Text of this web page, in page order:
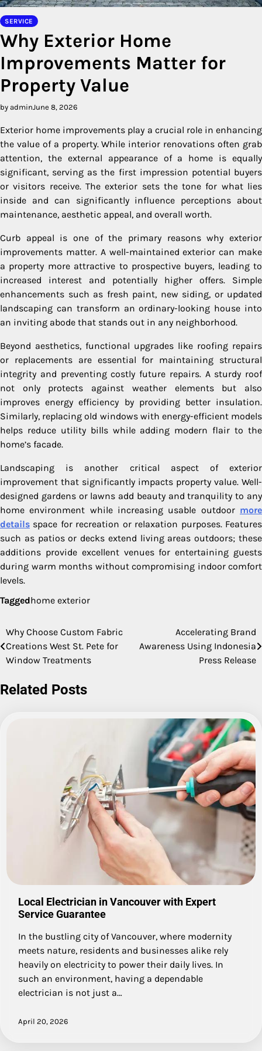
SERVICE
Why Exterior Home
Improvements Matter for
Property Value
by adminJune 8, 2026
Exterior home improvements play a crucial role in enhancing
the value of a property. While interior renovations often grab
attention, the external appearance of a home is equally
significant, serving as the first impression potential buyers
or visitors receive. The exterior sets the tone for what lies
inside and can significantly influence perceptions about
maintenance, aesthetic appeal, and overall worth.
Curb appeal is one of the primary reasons why exterior
improvements matter. A well-maintained exterior can make
a property more attractive to prospective buyers, leading to
increased interest and potentially higher offers. Simple
enhancements such as fresh paint, new siding, or updated
landscaping can transform an ordinary-looking house into
an inviting abode that stands out in any neighborhood.
Beyond aesthetics, functional upgrades like roofing repairs
or replacements are essential for maintaining structural
integrity and preventing costly future repairs. A sturdy roof
not only protects against weather elements but also
improves energy efficiency by providing better insulation.
Similarly, replacing old windows with energy-efficient models
helps reduce utility bills while adding modern flair to the
home’s facade.
Landscaping is another critical aspect of exterior
improvement that significantly impacts property value. Well-
designed gardens or lawns add beauty and tranquility to any
home environment while increasing usable outdoor more
details space for recreation or relaxation purposes. Features
such as patios or decks extend living areas outdoors; these
additions provide excellent venues for entertaining guests
during warm months without compromising indoor comfort
levels.
Taggedhome exterior
Post
navigation
Why Choose Custom Fabric
Creations West St. Pete for
Window Treatments
Accelerating Brand
Awareness Using Indonesia
Press Release
Related Posts
Local Electrician in Vancouver with Expert
Service Guarantee
In the bustling city of Vancouver, where modernity
meets nature, residents and businesses alike rely
heavily on electricity to power their daily lives. In
such an environment, having a dependable
electrician is not just a…
April 20, 2026